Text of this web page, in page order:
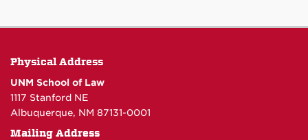
Physical Address
UNM School of Law
1117 Stanford NE
Albuquerque, NM 87131-0001
Mailing Address